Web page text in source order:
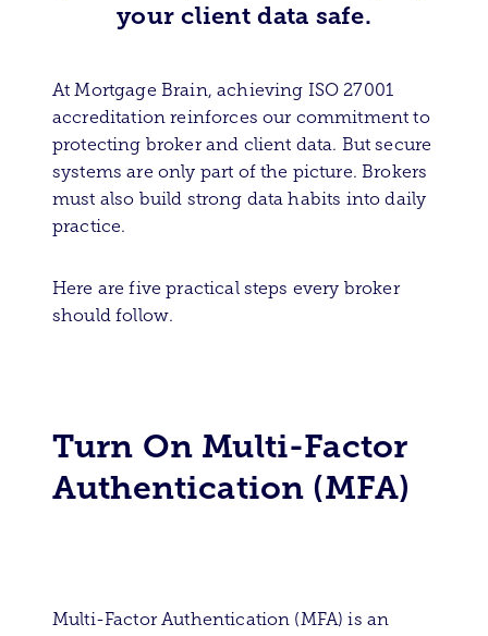
your client data safe.
At Mortgage Brain, achieving ISO 27001
accreditation reinforces our commitment to
protecting broker and client data. But secure
systems are only part of the picture. Brokers
must also build strong data habits into daily
practice.
Here are five practical steps every broker
should follow.
Turn On Multi-Factor
Authentication (MFA)
Multi-Factor Authentication (MFA) is an